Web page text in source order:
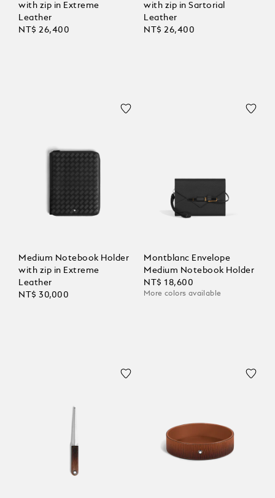
with zip in Extreme
Leather
NT$ 26,400
with zip in Sartorial
Leather
NT$ 26,400
Medium Notebook Holder
with zip in Extreme
Leather
NT$ 30,000
Montblanc Envelope
Medium Notebook Holder
NT$ 18,600
More colors available